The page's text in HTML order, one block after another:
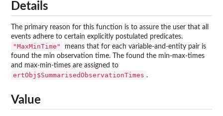
Details
The primary reason for this function is to assure the user that all
events adhere to certain explicitly postulated predicates.
"MaxMinTime"
means that for each variable-and-entity pair is
found the min observation time. The found the min-max-times
and max-min-times are assigned to
ertObj$SummarisedObservationTimes .
Value